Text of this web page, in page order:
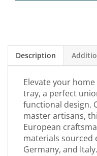
Description
Elevate your
tray, a perfect
functional design.
master artisans,
European
materials sourced
Germany, and Italy.